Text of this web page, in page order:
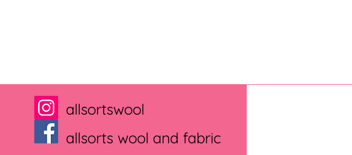
allsortswool
allsorts wool and fabric